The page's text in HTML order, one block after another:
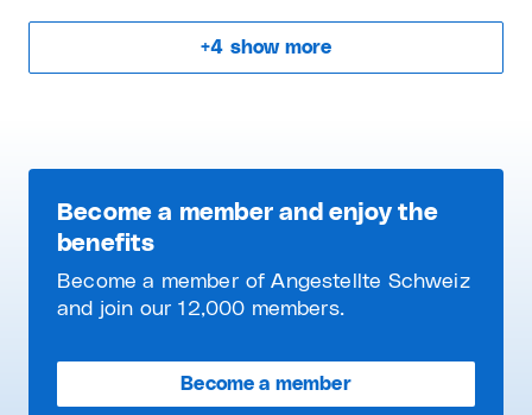
+4 show more
Become a member and enjoy the
benefits
Become a member of Angestellte Schweiz
and join our 12,000 members.
Become a member